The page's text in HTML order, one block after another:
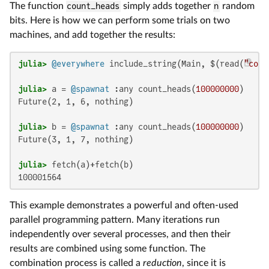
The function count_heads simply adds together n random
bits. Here is how we can perform some trials on two
machines, and add together the results:
julia> @everywhere include_string(Main, $(read(
julia> a = @spawnat :any count_heads(100000000
Future(2, 1, 6, nothing)
julia> b = @spawnat :any count_heads(100000000
Future(3, 1, 7, nothing)
julia>
100001564
This example demonstrates a powerful and often-used
parallel programming pattern. Many iterations run
independently over several processes, and then their
results are combined using some function. The
combination process is called a reduction, since it is